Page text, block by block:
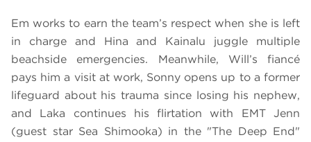
Em works to earn the team’s respect when she is left
in charge and Hina and Kainalu juggle multiple
beachside emergencies. Meanwhile, Will’s fiancé
pays him a visit at work, Sonny opens up to a former
lifeguard about his trauma since losing his nephew,
and Laka continues his flirtation with EMT Jenn
(guest star Sea Shimooka) in the "The Deep End"